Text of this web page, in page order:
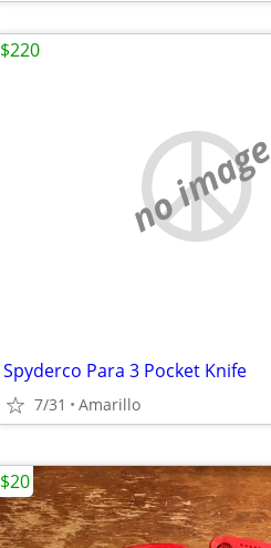
no image
Spyderco Para 3 Pocket Knife
7/31 Amarillo
$220
$20